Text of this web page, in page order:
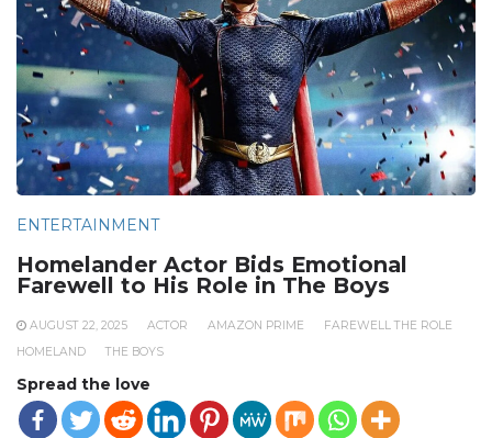
ENTERTAINMENT
Homelander Actor Bids Emotional
Farewell to His Role in The Boys
AUGUST 22, 2025 ACTOR AMAZON PRIME
FAREWELL THE ROLE
HOMELAND
THE BOYS
Spread the love